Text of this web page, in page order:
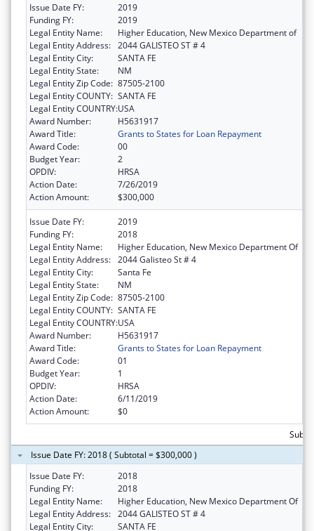
Issue Date FY:
2019
Funding FY:
2019
Legal Entity Name:
Higher Education, New Mexico Department of
Legal Entity Address: 2044 GALISTEO ST # 4
Legal Entity City:
SANTA FE
Legal Entity State:
NM
Legal Entity Zip Code: 87505-2100
Legal Entity COUNTY: SANTA FE
Legal Entity COUNTRY:USA
Award Number:
H5631917
Award Title:
Grants to States for Loan Repayment
Award Code:
00
Budget Year:
2
OPDIV:
HRSA
Action Date:
7/26/2019
Action Amount:
$300,000
Issue Date FY:
2019
Funding FY:
2018
Legal Entity Name:
Higher Education, New Mexico Department Of
Legal Entity Address: 2044 Galisteo St # 4
Legal Entity City:
Santa Fe
Legal Entity State:
NM
Legal Entity Zip Code: 87505-2100
Legal Entity COUNTY: SANTA FE
Legal Entity COUNTRY:USA
Award Number:
H5631917
Award Title:
Grants to States for Loan Repayment
Award Code:
01
Budget Year:
1
OPDIV:
HRSA
Action Date:
6/11/2019
Action Amount:
$0
Issue Date FY: 2018 ( Subtotal = $300,000 )
Issue Date FY:
2018
Funding FY:
2018
Legal Entity Name:
Higher Education, New Mexico Department Of
Legal Entity Address: 2044 GALISTEO ST # 4
Legal Entity City:
SANTA FE